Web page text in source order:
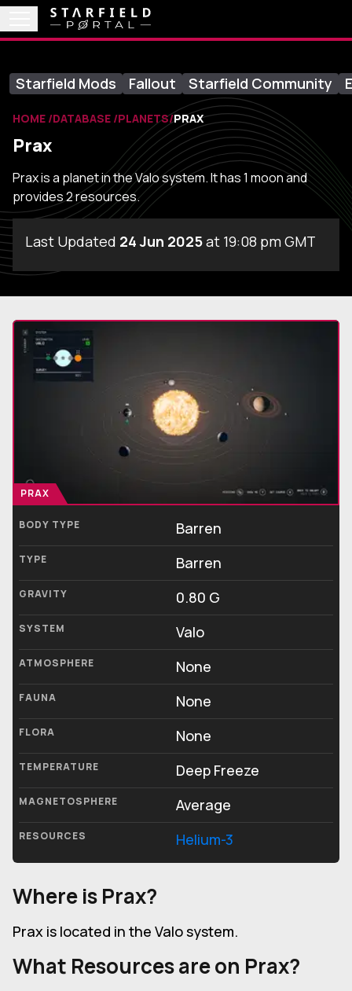
Starfield Mods Fallout Starfield Community
HOME DATABASE PLANETS PRAX
Prax
Prax is a planet in the Valo system. It has 1 moon and
provides 2 resources.
Last Updated 24 Jun 2025at 19:08 pm GMT
PRAX
BODY TYPE Barren
TYPE Barren
GRAVITY 0.80 G
SYSTEM Valo
ATMOSPHERE None
FAUNA None
FLORA None
TEMPERATURE Deep Freeze
MAGNETOSPHERE Average
RESOURCES Helium-3
Where is Prax?
Prax is located in the Valo system.
What Resources are on Prax?